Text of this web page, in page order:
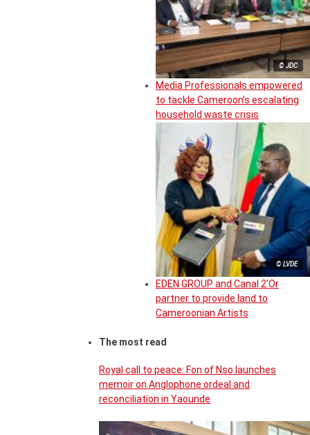
© JDC
Media Professionals empowered
to tackle Cameroon’s escalating
household waste crisis
© LVDE
EDEN GROUP and Canal 2’Or
partner to provide land to
Cameroonian Artists
The most read
Royal call to peace: Fon of Nso launches
memoir on Anglophone ordeal and
reconciliation in Yaounde